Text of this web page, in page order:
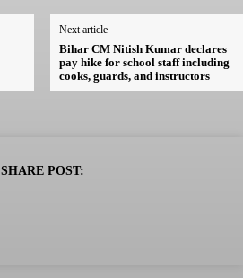
Next article
Bihar CM Nitish Kumar declares
pay hike for school staff including
cooks, guards, and instructors
SHARE POST: